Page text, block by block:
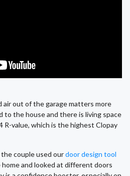
air out of the garage matters more
to the house and there is living space
R-value, which is the highest Clopay
couple used ourdoor design tool
and looked at different doors